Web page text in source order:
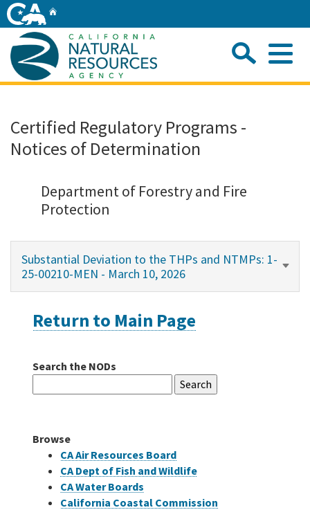
Skip
to
Main
Content
Home
About
Initiatives
Certified Regulatory Programs -
Notices of Determination
Department of Forestry and Fire
Protection
Substantial Deviation to the THPs and NTMPs: 1-
25-00210-MEN - March 10, 2026
Return to Main Page
Search the NODs
for:
Browse
CA Air Resources Board
CA Dept of Fish and Wildlife
CA Water Boards
California Coastal Commission